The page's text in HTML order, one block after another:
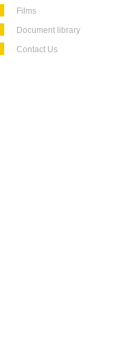
Films
Document library
Contact Us